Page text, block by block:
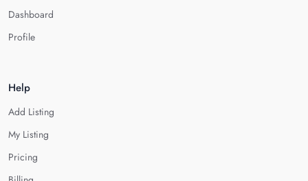
Dashboard
Profile
Help
Add Listing
My Listing
Pricing